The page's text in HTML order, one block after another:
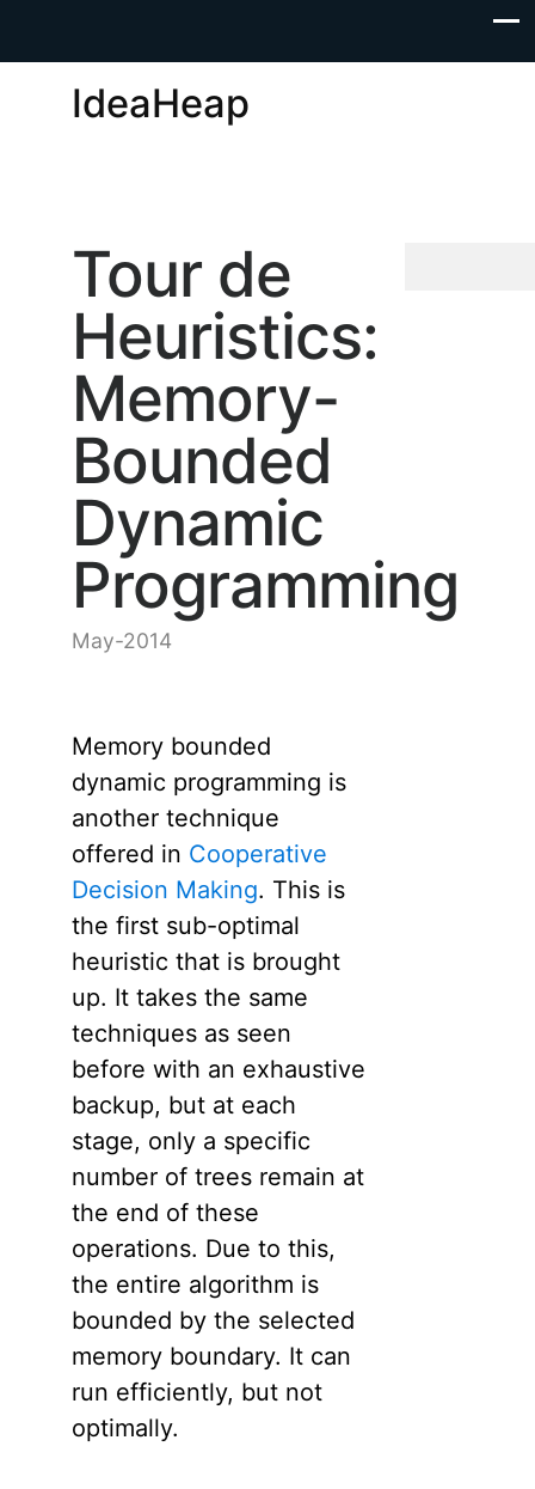
IdeaHeap
Tour de
Heuristics:
Memory-
Bounded
Dynamic
Programming
May-2014
Memory bounded
dynamic programming is
another technique
offered in Cooperative
Decision Making. This is
the first sub-optimal
heuristic that is brought
up. It takes the same
techniques as seen
before with an exhaustive
backup, but at each
stage, only a specific
number of trees remain at
the end of these
operations. Due to this,
the entire algorithm is
bounded by the selected
memory boundary. It can
run efficiently, but not
optimally.